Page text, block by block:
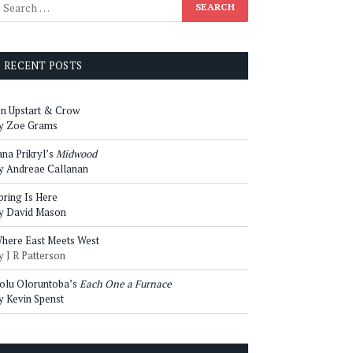
RECENT POSTS
Upstart & Crow
Zoe Grams
Prikryl’s Midwood
Andreae Callanan
Is Here
David Mason
East Meets West
J R Patterson
Oloruntoba’s Each One a Furnace
Kevin Spenst